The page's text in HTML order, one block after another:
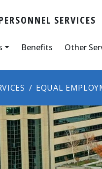
SERVICES
Benefits Other
EQUAL